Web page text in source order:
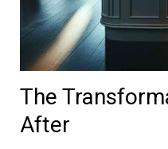
The
After